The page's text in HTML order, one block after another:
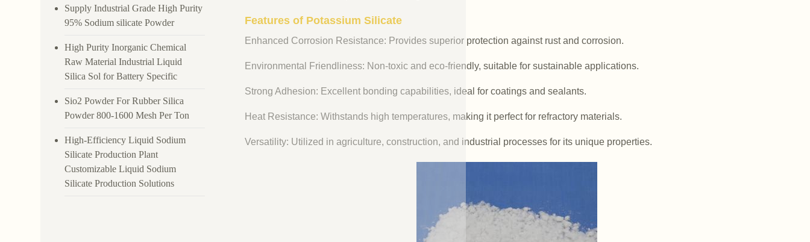
Features of Potassium Silicate
Enhanced Corrosion Resistance: Provides superior protection against rust and corrosion.
Environmental Friendliness: Non-toxic and eco-friendly, suitable for sustainable applications.
Strong Adhesion: Excellent bonding capabilities, ideal for coatings and sealants.
Heat Resistance: Withstands high temperatures, making it perfect for refractory materials.
Versatility: Utilized in agriculture, construction, and industrial processes for its unique properties.
Supply Industrial Grade High Purity
95% Sodium silicate Powder
High Purity Inorganic Chemical
Raw Material Industrial Liquid
Silica Sol for Battery Specific
Sio2 Powder For Rubber Silica
Powder 800-1600 Mesh Per Ton
High-Efficiency Liquid Sodium
Silicate Production Plant
Customizable Liquid Sodium
Silicate Production Solutions